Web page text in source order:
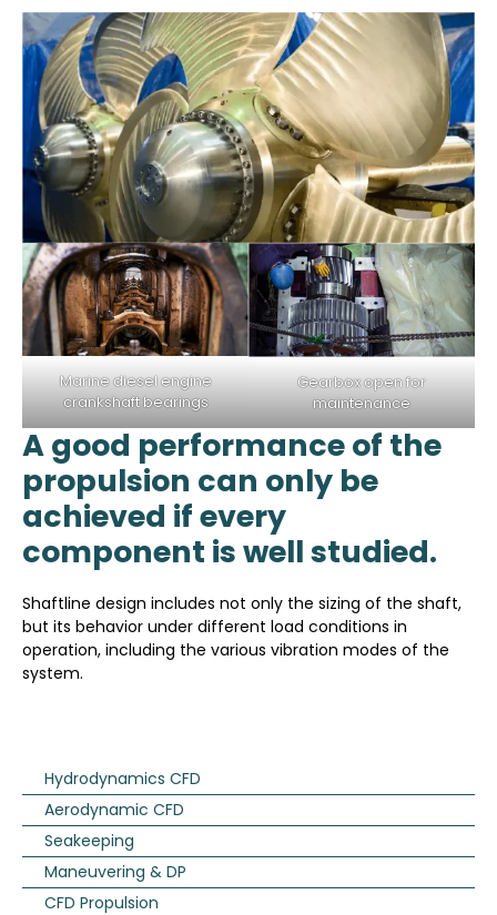
Hydrodynamics CFD
Aerodynamic CFD
Seakeeping
Maneuvering & DP
CFD Propulsion
Marine diesel engine
crankshaft bearings
Gearbox open for
maintenance
A good performance of the
propulsion can only be
achieved if every
component is well studied.
Shaftline design includes not only the sizing of the shaft,
but its behavior under different load conditions in
operation, including the various vibration modes of the
system.